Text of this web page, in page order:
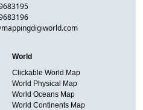
World
Clickable World Map
World Physical Map
World Oceans Map
World Continents Map